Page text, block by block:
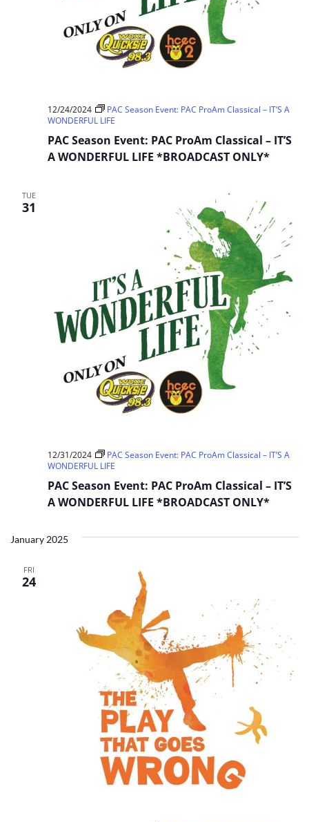
PAC Season Event: PAC ProAm Classical – IT’S
A WONDERFUL LIFE *BROADCAST ONLY*
12/24/2024
PAC Season Event: PAC ProAm Classical – IT’S A
WONDERFUL LIFE
TUE
31
PAC Season Event: PAC ProAm Classical – IT’S
A WONDERFUL LIFE *BROADCAST ONLY*
12/31/2024
PAC Season Event: PAC ProAm Classical – IT’S A
WONDERFUL LIFE
January 2025
FRI
24